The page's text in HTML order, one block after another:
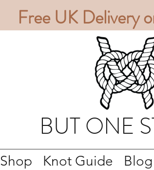
Free UK Delivery
BUT ONE
Shop Knot Guide Blog